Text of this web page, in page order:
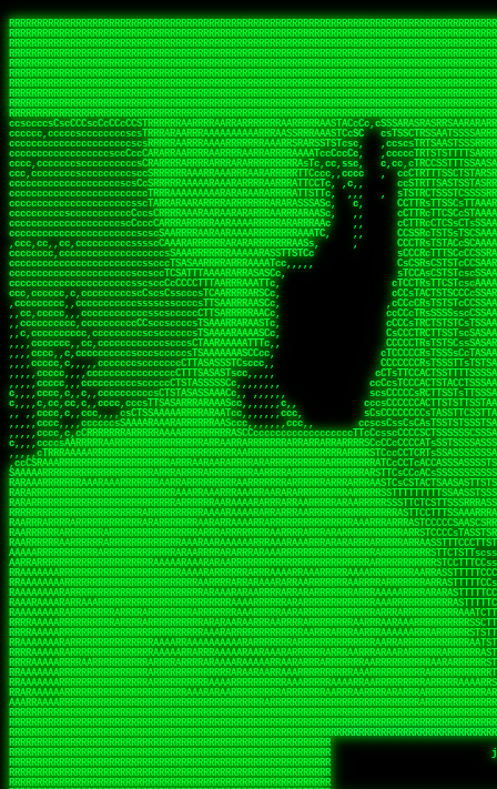
RRRRRRRRRRRRRRRRRRRRRRRRRRRRRRRRRRRRRRRRRRRRRRRRRRRRRRRRRRRRRRRRRRRRRRRRRRRRRRRRRRRRRRRRRRRRRRRRRRRRRRRRRRRRRRRRRRRRRRRRRRRRRRRRRRRRRRRRRRRRRRRRRRRRRRRRRRRRRRRRRRRRRRRRRRRRRRRRRRRRRRRRRRRRRRRRRRRRRRRR
RRRRRRRRRRRRRRRRRRRRRRRRRRRRRRRRRRRRRRRRRRRRRRRRRRRRRRRRRRRRRRRRRRRRRRRRRRRRRRRRRRRRRRRRRRRRRRRRRRRRRRRRRRRRRRRRRRRRRRRRRRRRRRRRRRRRRRRRRRRRRRRRRRRRRRRRRRRRRRRRRRRRRRRRRRRRRRRRRRRRRRRRRRRRRRRRRRRRRRRR
RRRRRRRRRRRRRRRRRRRRRRRRRRRRRRRRRRRRRRRRRRRRRRRRRRRRRRRRRRRRRRRRRRRRRRRRRRRRRRRRRRRRRRRRRRRRRRRRRRRRRRRRRRRRRRRRRRRRRRRRRRRRRRRRRRRRRRRRRRRRRRRRRRRRRRRRRRRRRRRRRRRRRRRRRRRRRRRRRRRRRRRRRRRRRRRRRRRRRRRR
RRRRRRRRRRRRRRRRRRRRRRRRRRRRRRRRRRRRRRRRRRRRRRRRRRRRRRRRRRRRRRRRRRRRRRRRRRRRRRRRRRRRRRRRRRRRRRRRRRRRRRRRRRRRRRRRRRRRRRRRRRRRRRRRRRRRRRRRRRRRRRRRRRRRRRRRRRRRRRRRRRRRRRRRRRRRRRRRRRRRRRRRRRRRRRRRRRRRRRRR
RRRRRRRRRRRRRRRRRRRRRRRRRRRRRRRRRRRRRRRRRRRRRRRRRRRRRRRRRRRRRRRRRRRRRRRRRRRRRRRRRRRRRRRRRRRRRRRRRRRRRRRRRRRRRRRRRRRRRRRRRRRRRRRRRRRRRRRRRRRRRRRRRRRRRRRRRRRRRRRRRRRRRRRRRRRRRRRRRRRRRRRRRRRRRRRRRRRRRRRR
RRRRRRRRRRRRRRRRRRRRRRRRRRRRRRRRRRRRRRRRRRRRRRRRRRRRRRRRRRRRRRRRRRRRRRRRRRRRRRRRRRRRRRRRRRRRRRRRRRRRRRRRRRRRRRRRRRRRRRRRRRRRRRRRRRRRRRRRRRRRRRRRRRRRRRRRRRRRRRRRRRRRRRRRRRRRRRRRRRRRRRRRRRRRRRRRRRRRRRRR
RRRRRRRRRRRRRRRRRRRRRRRRRRRRRRRRRRRRRRRRRRRRRRRRRRRRRRRRRRRRRRRRRRRRRRRRRRRRRRRRRRRRRRRRRRRRRRRRRRRRRRRRRRRRRRRRRRRRRRRRRRRRRRRRRRRRRRRRRRRRRRRRRRRRRRRRRRRRRRRRRRRRRRRRRRRRRRRRRRRRRRRRRRRRRRRRRRRRRRRR
RRRRRRRRRRRRRRRRRRRRRRRRRRRRRRRRRRRRRRRRRRRRRRRRRRRRRRRRRRRRRRRRRRRRRRRRRRRRRRRRRRRRRRRRRRRRRRRRRRRRRRRRRRRRRRRRRRRRRRRRRRRRRRRRRRRRRRRRRRRRRRRRRRRRRRRRRRRRRRRRRRRRRRRRRRRRRRRRRRRRRRRRRRRRRRRRRRRRRRRR
RRRRRRRRRRRRRRRRRRRRRRRRRRRRRRRRRRRRRRRRRRRRRRRRRRRRRRRRRRRRRRRRRRRRRRRRRRRRRRRRRRRRRRRRRRRRRRRRRRRRRRRRRRRRRRRRRRRRRRRRRRRRRRRRRRRRRRRRRRRRRRRRRRRRRRRRRRRRRRRRRRRRRRRRRRRRRRRRRRRRRRRRRRRRRRRRRRRRRRRR
RRRRRRRRRRRRRRRRRRRRRRRRRRRRRRRRRRRRRRRRRRRRRRRRRRRRRRRRRRRRRRRRRRRRRRRRRRRRRRRRRRRRRRRRRRRRRRRRRRRRRRRRRRRRRRRRRRRRRRRRRRRRRRRRRRRRRRRRRRRRRRRRRRRRRRRRRRRRRRRRRRRRRRRRRRRRRRRRRRRRRRRRRRRRRRRRRRRRRRRR
ssCscsssCsssssssCssssCsscsscscccssTsssssscssCSsssTTTsTTTTCTTATTCTTTATATASRAAAASRATARRRRRRRRRRRRRRRRRRRRRRRRRRRRRRRRRRRRRRRRRRRRRRRRRRRRRRRRRRRRRRRRRRRRRRRRRRRRRRRRRRRRRRRRRRRRRRRRRRRRRRRRRRRRR  ARRRRR
cssscsccccccsccccccccsccccccCcccscscsccccccscCcccCsTsCssCssTTTCsCsSTTTCTsRTAASTAAATSRARRAARRAARARRRRARARARRAAARRRRRRARRRARAARRRRAAARRRRARARARARARRARARRARAARAAAARRRARRRAARRRRRRRRRAcRRRRRRRRRRS,s,RRRRRR
cccCcccccccccccccccccCccccccccccccCssscsSTsssSssTTTCTsCcssTsTTCCCsCTSTCTTRTASASTTSTARARRRRRARARARRRRRRARAARARRRRRRRAARAAAAARRRRRRRRRSRARAARRRARARAARARAAARARRRRRARRRRARRRRRRRRRRRAARRRRRRRRRRs ,,,RRRRRR
cccCccccccsccccccccccscccccccccsTSSASTAARRRRRRRRRRARRRSCssCTTTTTscCTTCCTTRTTTATCCCTRSRRRRARAAAAARRARRRRARAARRRARRRARRARRRRRRARRAAARRRRRARAAARAARRRRRRRARRAAAARRRAARARRRARRRRARRRARRRRRSRARRRR   c,RRRRRR
ccscccccccccccccccccccccccccsCSRAAARRRRRRARRRRRRRRARRRRRRATCsCssCsCsTsCTTRSSASAsTTTSRRRARARARAARRARRARRRRRRRRAARAAAARRARARRRAARAARARARRRRRRRRAccRAARRRRRAARRRRRARARRRRRAARRRCRARRRsRRRTARRRAA   c RRRARR
ccccccscccccscccccccccccccCcTTSRARARARARARRRRRAARRRAARRAAARACTCCssTTTTCTTRCTAATCCATRARRAARARRSAARRARARRRRRAARAAARRARRAARRRAAAAAAAAAARAARRAAAAA   csRRRARAAAAAAARARSRRSRARRRAsRRARRAARSTARRRRR  cc RRRRRR
ccccccc,cccccccccccccccccCsTRRRAAARRRRAARRRRARAAAAAAARRRRRRARRTSCssTTSTTTRCTASTCCCTARRRTRRRRAAARAAARAARRAAARRRRAAARRAAARAARRRRAAARAARARAAARRARTc,  cACRSRSAAARRARRRRRRSCRRRARRRRRRAARRRRARRRA,, , RRRARR
cc,c,cc,ccccc,cccccccc,csTARRARARAAAARARRRARRARARAAAAAARRRRRRRAATsTSCTTTTRTTTSATsTsRARARRRRRRAARARAAARRRRRRRRAARRRARRRRRARARARARARAARRRARAAAAAc    T SASRACRRAARRRRRAASSRRRRAARRARcAAARRRRRRR    ,RRRARR
cccc,ccccccc,,cccccccccTTAAARRAARRARRRRAARRAARRRRRAARRARRRRASRRRACCTTSTATRTTATATTTTAAARRRRRRRRRRARRRRARRRRRRRRRRRRRRARRRRRARAARAARRARRAAARRAAA,    c ARRRA,ARRRRRRSRRcCTARRRRRRARRAA,RRRRRRRR ,,  RRRARR
cccc,cccccccccccc,ccccsCARRARARRARARAAAARRRAARARRRARRARRRASSSRRRRRATTCTTTRTSCSTssCCAAARRRRRRARARAARRRRRRRRRRARRRRRARRRRRARARARRRAARARRAAAARRAR,    cTSAAAA,RRRRSRSRRSRRRRRRRRARAASRRcARRRRARR,,c  RRRRAR
ccc,ccccccsccccccccccsCARRRARARRAARRRARARAARARRRAAARARRRAcsTARRRRRRRTCCTTRcTAASCsCSAARRRRARRRARRRRRAARRRRRRRRRRRRRRRRRARRRRRAARAAARRARRARARRRA,  , ,TARAASTARTRRSTCRSRRACRRRAARTTSSsAcRRRRRAA ,c  RRRRRR
,c,c,cccccccc,c,ccscsssSARAARARARARARRRARARARAAAAARARRSRATTcccssTCSRAsCTTRcCTTACcATAAARRRRRRRRRRRRRRRRRRRRRRRRRRRRRRRRRRRRRRARRRARRRARAAARRRRR,    , ATAcATRRSRRRCARRRSASRRRRSRSTcRRRRRRRRRAS,s  ,RRRRRR
,,cc,c,ccccc,cccccccccssTRARAARARARARRAARRRRAAARRRRRASARATssARRRSRSSRCTsSRcSTCTscssAARARRRRARRRRRRARRARRRRRRRRRAAAARRASRRRRRARRAARRARRRRRRRRRA,  ,,,CARcAAcRRAs, cc    , ,,,, RAA  RARSSRRRATs,, ,RRRRRR
,cccc,ccc,cccccccccccccsRRRARRRARARARAAAAAAARARRRRRRRRRATssTASSRRSSSSTTASRcTTCTssSsAAAAARARRRRRRRRAARRRRRRRRRRRRAARARRRARRRRARRAARRRRRARRRRRRA,, ,,cTRRCRT,RRAc,cccsSsC  c,ccCRsc,,RARRRRRRRTcc  ,RRRRRR
c,,,c,,cccccccccccccsccsRRRRRAARRARARAARRARRARRRRRRRRRRRRRATARARRRASASTSTRsTSTTccTcAARARRARRARRRRRRRRRRRRRRRARRRRRRRRRRRRRRARRRRRARAAARARARRRR, ,,  ATAAA, RRR, c,cCS,  c,,,cAccs RRRRRRRRRAs,,  cRRRRRR
cc,,cc,cccccccccccccCsTARRRRRARARRAAARRAARRAARRAARRRRRRSRRScAATTSAASRSTTSAsTSCACcTCTAARRRARRRRRRRRRRRRRRRRRRRRRRRRRRRRRRRRRRRRRRRRRRRARARRARRR,,,,,cCsRRAssARA,,RATC  ,csTc,csSA ,,ARRRRRRRAs,s,,cARRRRR
ccc,cc,cccccccccccccssTRRRRRRAARAAAAAAAAARAARRRRRRRRRRRCARSsTcccsSAARACCSAsCTTTc,TsAAARRRRRRRRRRRRRRRRRRRRRRRRRRRRRRRRRRRRRRAARRARARRARAAARARA,, ,, ,,AARccRRRc     c ,,cc,,cTCT  ,ARRRRRRSRs,  ,cRRRRRR
,,,cc,,c,,cccc,cccccscTRRRRRRRRARRAAARAAAAAARRARRRRRRARARASccccsCTSRSTCTTAsCTCAscscARRRAARRRRRARRRRRRRARRRRRRRRRRRRRRARARRRRAARRARRARARRRARRRR,,  , cARRRcsRRR,,A,,c,   c  ,csc  ,,cRRRRRRARc, ,csRRRRRR
cc,cc,,cc,ccc,,cccccccTARRRRRAARRAARAAARRARRRRRRRRRARRRRAAcccccCCSASScCTTAsCASSscTcSAARRARRRRRRRARRRRRRRARRRRRRRRRRRRRRRRRRRAARRARARRARRARRRRA,,  ,  CRRRccRRRc,,ccc   ,,  ,c,   ,,cATRRRRAAc  ,,sARRRRR
c,,,c,,c,,c,cc,cccccccsTRRARRRRARRRARRRAARRARRRARRAARRRRRAccsccc  sCc,cssSsTSSSssssSARRRRRRRRARRRARRRRRRRRRRRRARRRRARRRRRRRAAARAARRRAARRAARARR,, ,, TARAAccRRAc,,,c ,  ,s ,, ,    cSARRRRRAR,  ,csARRARR
,,,,,,,c,,c,c,ccccccccssRAARARRRRARRARRARRARRRRRSTAARASTATsCccs    sc,ssTRsTTATTcTsSARRARSRRRRRRRRRRRRRRRRRRRRRRRRRRRRRRRRRRARRRARRRRARRRARRRRc,  , TTAAAccAT, ,,ccc,c cS  ,cTC   ,cAARRRARA, ,,cCARRRRR
,,,,c,,c,,,cc,cccccccccCRRARRRRRRRRRRRRAARAARRRRRCsTRRSTTTTCcsc    cc,sCsRsSTTTsssCSTARRRAARRAARRRRRRRARRRRARRRRRRRRRRRRRRRRRRARRRRARRRRAARRRRc,,c,cAAARCcc, ,cc, cC ,,c,,,,s T   cRRARRRRRA, ,, TRRRRRR
,,,,,,,c,,,,,,ccccccccssRRRRRRRRRRRRARRAARRARRRRRATTARRTcsscccc   ,,,sCssAsTTSSTssTSTRARSAARARRRRRRRRRRRRRRRRRRRRRRRRARRRRRRRRRRRAARRRRRRAAARRc,,c s,ARRTccTCCc,,cCT ,csc  cC,c   sRRSRARRRR,,,,,ARRAARR
c,,,,,,c,,,,,,c,c,ccccCTRRRRRRARRRRRRRRRRAAARRRRRRATSTSc,c,,cc,     cCTsTAsCTTTTssTSTARARARRRARARRAARRRRRRRARRRRRRRARRRRRRRRRRARRARRRRRRAAARRAcc,,cS RARCccASATssSTTT,cTSTc CSs ,,TRRARRRAAR ,cc,ARRRRRR
c,,,,c,,,,,,c,ccccccccssRRRRRRARRRRRRRRRRARARRRRRRRRTcsc,,  c,,     cCTssAcCTTACccSATARRSARRRRRAARRARRRRRRRRRRRAARRRRRRRRRRRRRRRRAARARRRRTAARAcc,,TRARRACsTRAAAsCTA T,,TR cATC, ,,TRATRRRAAR ,,c,ARARRRR
,,,,,,,,,,,cc,c,sccccccsARRRRRARRRRARRRARRRRARRRRRARCcscc,   ,,,    cCCCsScTTTTCssCATAARRARRRRRRRARRRARRRRRRRRRRRRRRRARRRRRRARRRRARARAARRTARARccc,TSRRRRCsTRARATTSc c,,TR ,TST ,, cRAARRRRRR ,,c,RRRARRR
,,,,,c,,c,,,c,ccccccccccTRRRRRARRRRRARRRRRRRARRRRRRRscscc,   ,,,     CsssAsTTTSsCCTTSAAAAARRRRRRRARRAARRRRRRRRRRRRRRRRRRRRRARAARARRRRAAARTRRRRcccsARRRRASsARSARCsR,c,,cTRccsTA  , SAAARRARAR,,,c,RRARARR
,,,,,,,,,,,,,,cccccccccssRRRRRARRRRRARRRRRRRARRRRRRSssscc,    ,,     sCssTsTTSTTcCTTAAAAAARAARRRRARRAAARRRRRRRRRRRRRRRRRRRRRAARRRRRRRRAsRTAARRcc,sTSRRARTCAAARRscR C,,,AS,ssTCc,, SRSRSRSRRR,,cc,RRARRRR
,,,,,c,,,,,,c,cccc,ccccscSRRRRRRRRRRRRRRRRRRRRRRRRARTcTTs,    ,      sCssTsSTTTsCTSAAAAARRARARRRRRRRRRRRRRRRRRRRRRRRRRRRRRRRRRRRAARAAAAsRAARAAccsCATRASAATAASRRcTS s,,cT SscC,,,, RARRSRTAAR,,cc,RRRRARR
,,,,,,,,,,,,c,cccccccccccsARRRRARARRARRRRARRRRRRRSARRARATc    ,      ssssTcCTTTTCCSSAARAASRRARAARRRRRRRRRRRARRRRRRRRRARARRARRRRRRARRRRATAAAAAAcccsTARAARAAAARRRccS,cc,,S,,ccsATsccAARRRRTRARcccc,RRRRRRR
 ,c,cc,,c,,,,,ccccccccccccCRRRRRAARAAAARRARARRRRRRRRRRRSs,    ,      csccCssTTATsSTTASAARAARARARRRRRRRRRRRRRRRRARRRRRRTsRRAARRRRRRRRRTSSAAAARRcccTAARARRAARARAA,,,     Ac,c       TTRRRRCRSAcccc,RRRRARR
 ,,,c,,,,,,,,,cccccccccccccARRRAARAAAAAARRRRRRRRRRRRRRTc,            ccscCcCSTTTTTTTAASAAAARRRRRRRARRRRRRRRRRRRRRA AAA, SAAARARARARAASASRARAARcscSASRAARAARRRTTcccccc,,,ccccssCTSSASRARRsRSAsccc,RRRRARR
 ,,,c,,,,,,,,,,cc,c,cccccccsARSRRARRRRRRRRRRARRRRAAAACc,            ,ccsscssTTTTTTTTSSAAARRRRRRRRARRRARRRRARARARRT sAT, TcTARARRAAAAAATTATAARAcssSAARARAARRRRRAAssscccccccccsssTTARARARRTAASs,cccRRRARRR
,  ,,,c,,,  ,,,,,,,,,,,c,scCsTSARARRRRRRRRRRRRATCssscc,             cccsssssTTTTATTSSTAAARARAAARARRRRRRRRRARRRARAA cAs  c  AARAARAAAASTAATAAARsCCSAARRRARRRRAAAAAATsscCCCCssTTSTTTSSRARRAARScc,,,RRRRRRR
 ,,,,,,,,,,,c,,,,,c,,,,,,cccccRAARRRRRRRRRRRRATsc,,,                cscccCcsSTTTTATAAAASAARRRARRRRRRRRRRRRRRRRRRRRc,Rc, ,  SRAARSAAAATTSAAARRRCATASARSSAAAACsscCcc,ccccc,cccsTCSAAAARRRRTSAScccccRRRRRRR
,,,,,c,,,,,,c,c,,,,,,,,,csccc TTTsTAARRRRRRRTAssc,                 cccsccccsSTTTAATAATAAASARRRRARRRRRRRARRRRARRRRRs,Rs  ,  SAAATSAAARCTAATAARRsAAAAAsAAA,,,,,,,,,,,,ccccccccscTCSAATASRATAATccccsRRARAAA
,, ,,,,,,,,,c,c,,,,,,,c,ccscc,cssssTTSARRRRRAssc,                  ccCsccsccSASTTAAAATTASAARRAAARRAAARRRRRAAAAARRRC,AS  c  ARRc  AAAAsSTATARRATASARRRRRAcs,c, ,   ,,,,,,,,ccccCsTcCARRRRTAAsscccsRRRRRRR
,,,,,,,,,,,,,c,c,,,,,,,,ccc,c cccccssTSRRRRRATsc,                  scssccscCSTTSTSTAAASAAARRRRRRRRRARRRRRRRRRRRRRRA,SA  c  AA,  ,AAAATCAAsARRASSAAARRRRASTTc,,,,,,, ,,,,,,,,,cccsSTCRSRACSAsccccTRRRRRRR
,,,,c,,,,,,,,cA ,,,,,,,,ccccc ,ccccssTAARRAAATsc,                  scssscsCsSATTSAASATSAASARRRRRRRRRRARRARRRRRRRAAR,cTc ,  cc  ,AAASAsCSAsAARASAAASRASTsTTCsccc,,,,,,,,,,,,,,,,c,ccTTARSsSSsccccTRRRRRRR
,,,,,,,,c,,,,cTRA,c,,,,,,cccc,,ccccsTATARAAAAACc,                 ,scssccsCsCTTAASTAASAAAAARARRRRRRRRRRRRRRRRRRRRAATccc ,  ,   SSAAARCCSACAARRAAAAARA